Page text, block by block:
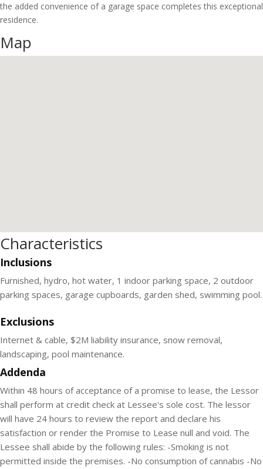
the added convenience of a garage space completes this exceptional
residence.
Map
Characteristics
Inclusions
Furnished, hydro, hot water, 1 indoor parking space, 2 outdoor
parking spaces, garage cupboards, garden shed, swimming pool.
Exclusions
Internet & cable, $2M liability insurance, snow removal,
landscaping, pool maintenance.
Addenda
Within 48 hours of acceptance of a promise to lease, the Lessor
shall perform at credit check at Lessee's sole cost. The lessor
will have 24 hours to review the report and declare his
satisfaction or render the Promise to Lease null and void. The
Lessee shall abide by the following rules: -Smoking is not
permitted inside the premises. -No consumption of cannabis -No